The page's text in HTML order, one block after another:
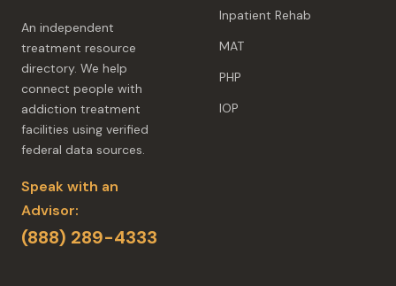
An independent
treatment resource
directory. We help
connect people with
addiction treatment
facilities using verified
federal data sources.
Speak with an
Advisor:
(888) 289-4333
Inpatient Rehab
MAT
PHP
IOP